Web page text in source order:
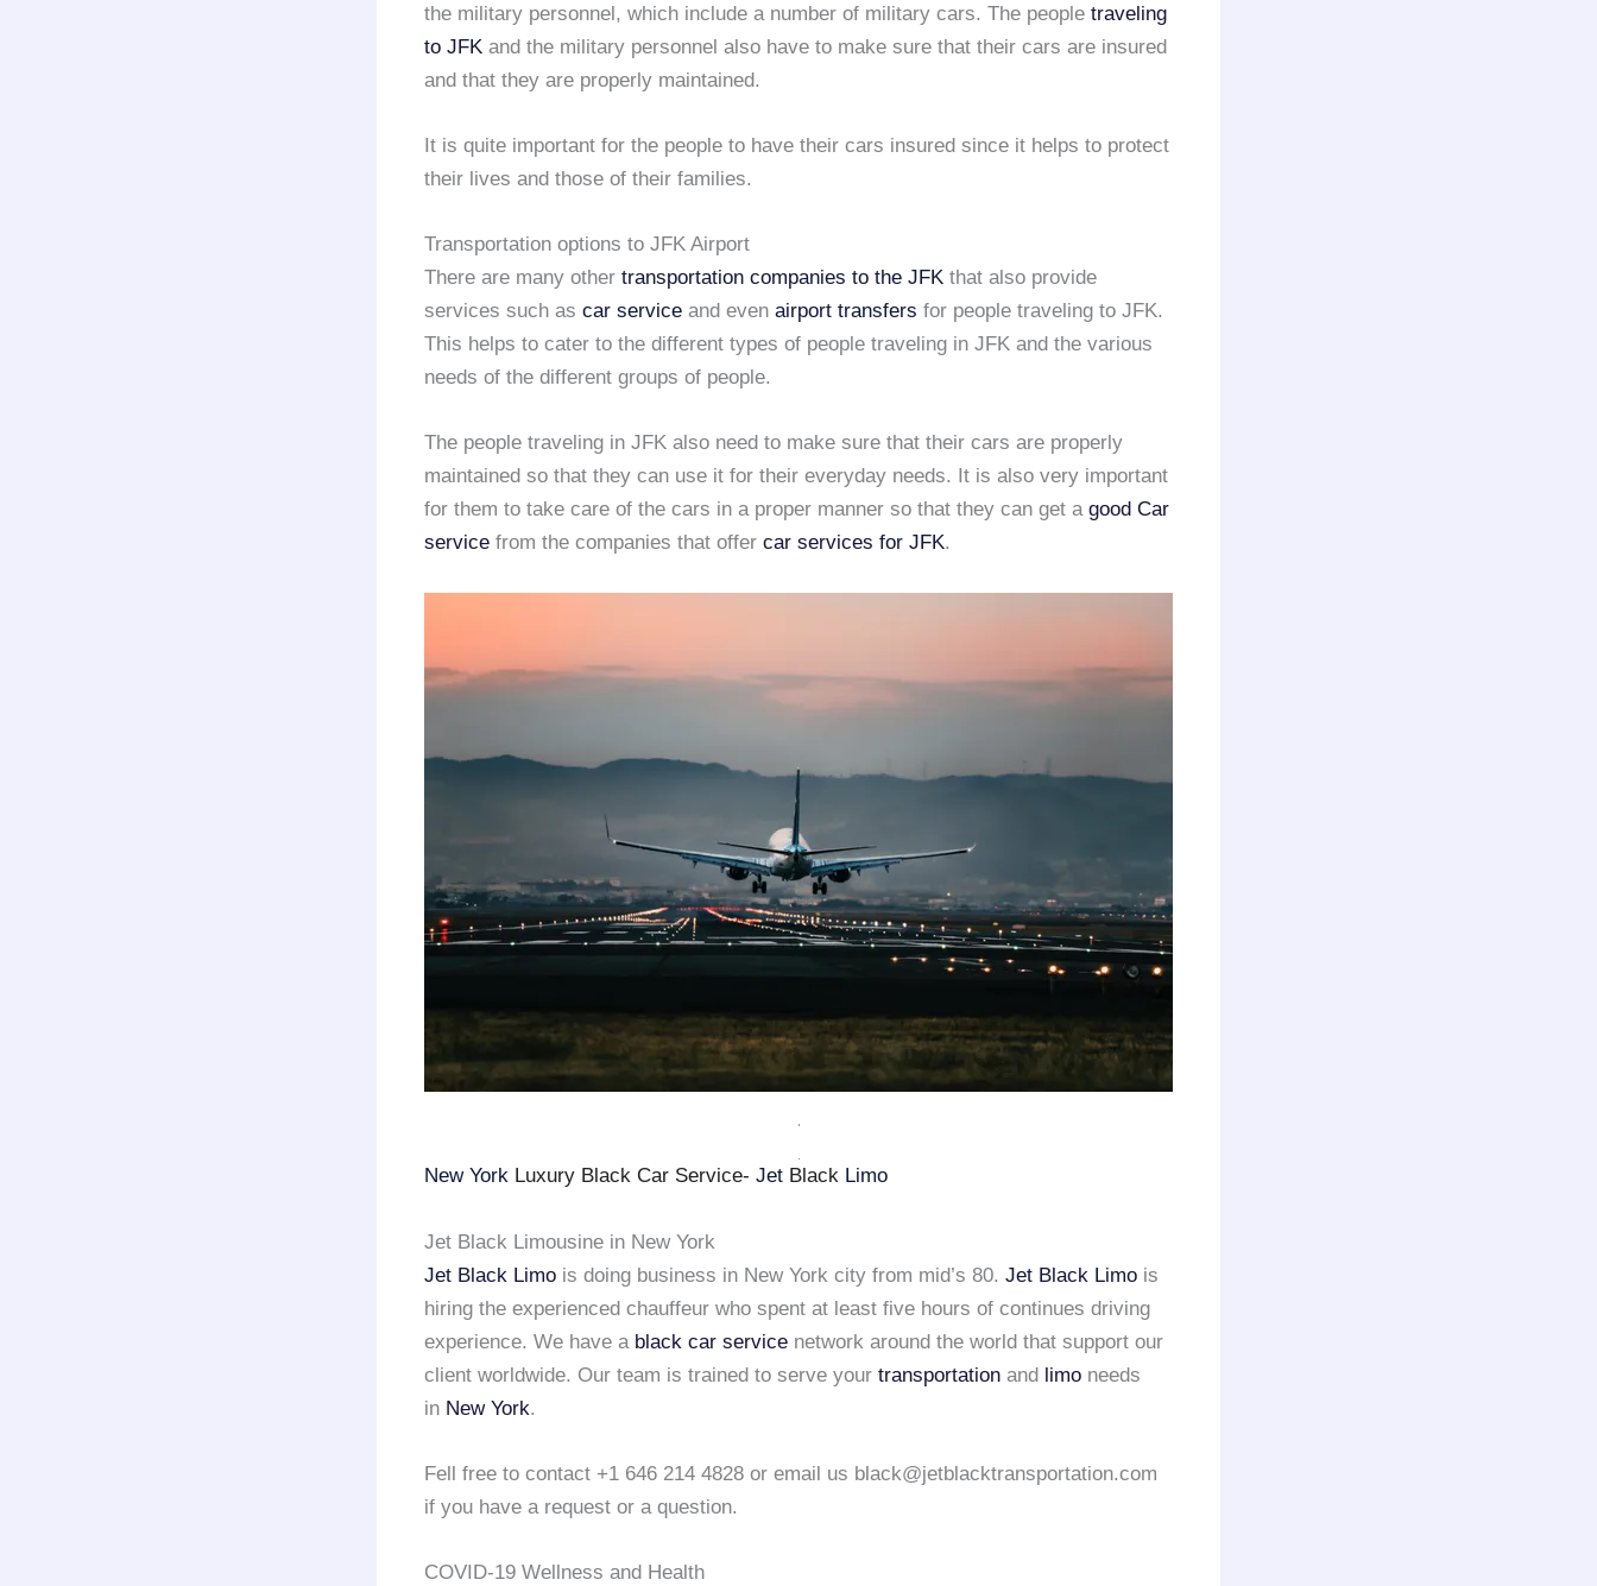
the military personnel, which include a number of military cars. The people traveling
to JFK and the military personnel also have to make sure that their cars are insured
and that they are properly maintained.
It is quite important for the people to have their cars insured since it helps to protect
their lives and those of their families.
Transportation options to JFK Airport
There are many other transportation companies to the JFK that also provide
services such as car service and even airport transfers for people traveling to JFK.
This helps to cater to the different types of people traveling in JFK and the various
needs of the different groups of people.
The people traveling in JFK also need to make sure that their cars are properly
maintained so that they can use it for their everyday needs. It is also very important
for them to take care of the cars in a proper manner so that they can get a good Car
service from the companies that offer car services for JFK.
New York Luxury Black Car Service- Jet Black Limo
Jet Black Limousine in New York
Jet Black Limo is doing business in New York city from mid’s 80. Jet Black Limo is
hiring the experienced chauffeur who spent at least five hours of continues driving
experience. We have a black car service network around the world that support our
client worldwide. Our team is trained to serve your transportation and limo needs
in New York.
Fell free to contact +1 646 214 4828 or email us black@jetblacktransportation.com
if you have a request or a question.
COVID-19 Wellness and Health